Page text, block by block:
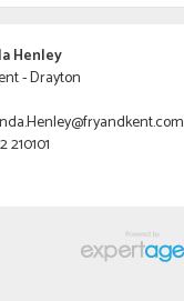
Henley
- Drayton
210101